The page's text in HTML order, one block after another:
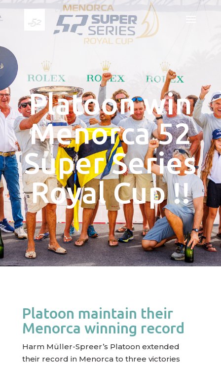
Platoon win
Menorca 52
Super Series
Royal Cup !!
Platoon maintain their
Menorca winning record
Harm Müller-Spreer’s Platoon extended
their record in Menorca to three victories